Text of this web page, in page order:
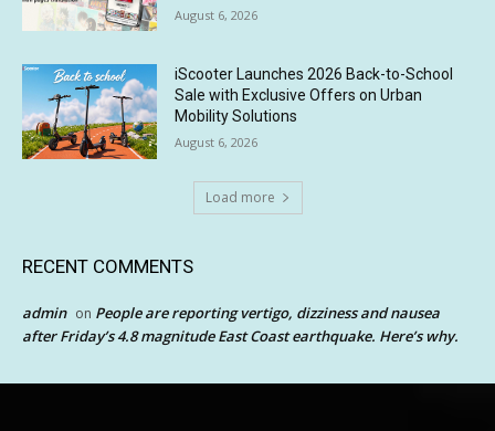
August 6, 2026
iScooter Launches 2026 Back-to-School
Sale with Exclusive Offers on Urban
Mobility Solutions
August 6, 2026
Load more
RECENT COMMENTS
admin on People are reporting vertigo, dizziness and nausea
after Friday’s 4.8 magnitude East Coast earthquake. Here’s why.